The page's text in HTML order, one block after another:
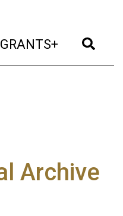
GRANTS+ (current)
Archive